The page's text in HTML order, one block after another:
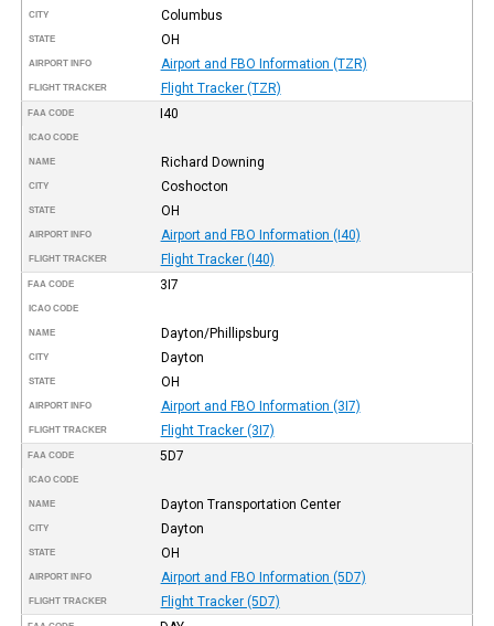
CITY Columbus
STATE OH
AIRPORT INFO Airport and FBO Information (TZR)
FLIGHT TRACKER Flight Tracker (TZR)
FAA CODE I40
ICAO CODE
NAME Richard Downing
CITY Coshocton
STATE OH
AIRPORT INFO Airport and FBO Information (I40)
FLIGHT TRACKER Flight Tracker (I40)
FAA CODE 3I7
ICAO CODE
NAME Dayton/Phillipsburg
CITY Dayton
STATE OH
AIRPORT INFO Airport and FBO Information (3I7)
FLIGHT TRACKER Flight Tracker (3I7)
FAA CODE 5D7
ICAO CODE
NAME Dayton Transportation Center
CITY Dayton
STATE OH
AIRPORT INFO Airport and FBO Information (5D7)
FLIGHT TRACKER Flight Tracker (5D7)